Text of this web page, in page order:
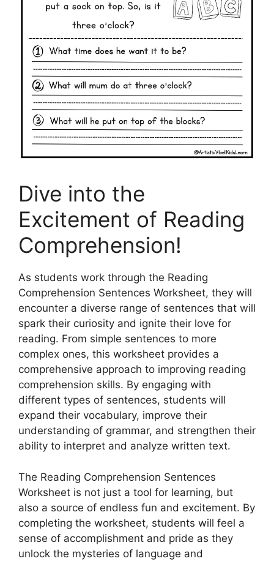
Dive into the
Excitement of Reading
Comprehension!
As students work through the Reading
Comprehension Sentences Worksheet, they will
encounter a diverse range of sentences that will
spark their curiosity and ignite their love for
reading. From simple sentences to more
complex ones, this worksheet provides a
comprehensive approach to improving reading
comprehension skills. By engaging with
different types of sentences, students will
expand their vocabulary, improve their
understanding of grammar, and strengthen their
ability to interpret and analyze written text.
The Reading Comprehension Sentences
Worksheet is not just a tool for learning, but
also a source of endless fun and excitement. By
completing the worksheet, students will feel a
sense of accomplishment and pride as they
unlock the mysteries of language and